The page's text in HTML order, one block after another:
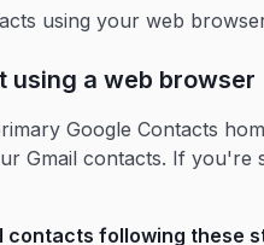
using your web
using a web browser
Google Contacts
Gmail contacts. If you're
contacts following these